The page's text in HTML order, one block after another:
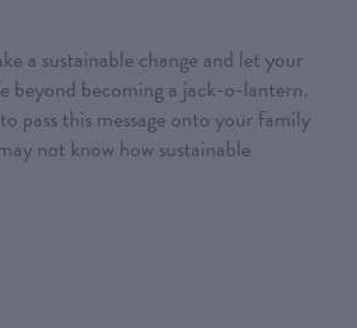
a sustainable change and let your
beyond becoming a jack-o-lantern.
pass this message onto your family
not know how sustainable